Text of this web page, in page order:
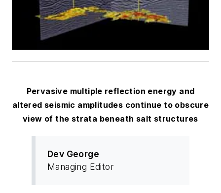
Pervasive multiple reflection energy and
altered seismic amplitudes continue to obscure
view of the strata beneath salt structures
Dev George
Managing Editor